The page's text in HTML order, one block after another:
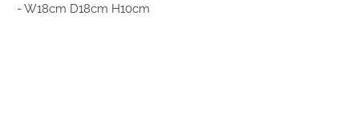
- W18cm D18cm H10cm